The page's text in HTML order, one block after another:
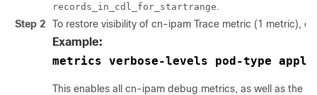
records_in_cdl_for_startrange .
Step 2
To restore visibility of cn-ipam Trace metric (1 metric),
Example:
metrics verbose-levels pod-type
This enables all cn-ipam debug metrics, as well as the